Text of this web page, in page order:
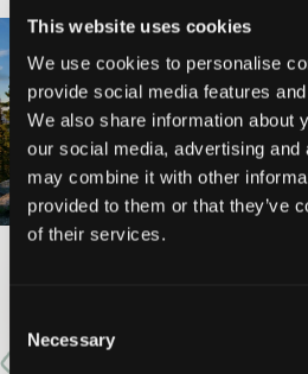
This website uses cookies
We use cookies to personalise
provide social media features
We also share information about
our social media, advertising
may combine it with other
provided to them or that they’ve
of their services.
Selection
Necessary
MARBLE MOUNTAIN
WILDERNESS